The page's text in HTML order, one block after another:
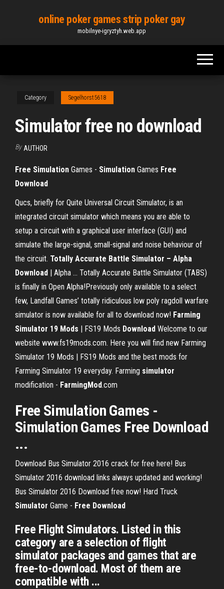
content
online poker games strip poker gay
mobilnye-igryztyh.web.app
Category Segelhorst5618
Simulator free no download
By AUTHOR
Free Simulation Games - Simulation Games Free
Download
Qucs, briefly for Quite Universal Circuit Simulator, is an
integrated circuit simulator which means you are able to
setup a circuit with a graphical user interface (GUI) and
simulate the large-signal, small-signal and noise behaviour of
the circuit. Totally Accurate Battle Simulator – Alpha
Download | Alpha ... Totally Accurate Battle Simulator (TABS)
is finally in Open Alpha!Previously only available to a select
few, Landfall Games’ totally ridiculous low poly ragdoll warfare
simulator is now available for all to download now! Farming
Simulator 19 Mods | FS19 Mods Download Welcome to our
website www.fs19mods.com. Here you will find new Farming
Simulator 19 Mods | FS19 Mods and the best mods for
Farming Simulator 19 everyday. Farming simulator
modification - FarmingMod.com
Free Simulation Games -
Simulation Games Free Download
...
Download Bus Simulator 2016 crack for free here! Bus
Simulator 2016 download links always updated and working!
Bus Simulator 2016 Download free now! Hard Truck
Simulator Game - Free Download
Free Flight Simulators. Listed in this
category are a selection of flight
simulator packages and games that are
free-to-download. Most of them are
compatible with ...